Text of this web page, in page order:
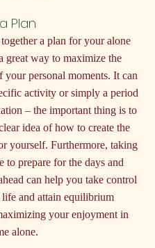
Plan
a plan for your alone
great way to maximize the
your personal moments. It can
activity or simply a period
– the important thing is to
idea of how to create the
yourself. Furthermore, taking
to prepare for the days and
can help you take control
and attain equilibrium
your enjoyment in
alone.